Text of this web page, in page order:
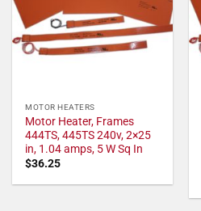
MOTOR HEATERS
Motor Heater, Frames
444TS, 445TS 240v, 2×25
in, 1.04 amps, 5 W Sq In
$36.25